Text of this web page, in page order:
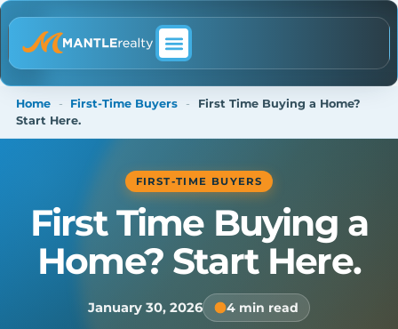
Home - First-Time Buyers -
First Time Buying a Home?
Start Here.
FIRST-TIME BUYERS
First Time Buying a
Home? Start Here.
January 30, 2026 4 min read